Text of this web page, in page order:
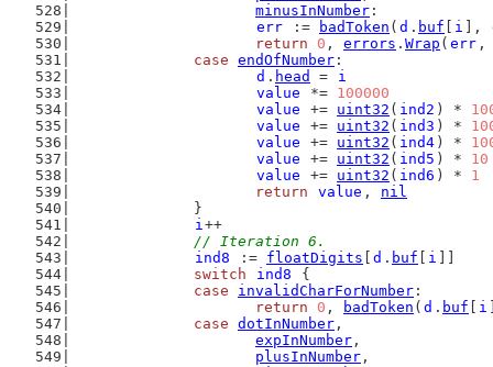
minusInNumber :
err := badToken ( d . buf i ],
return
0 , errors . Wrap ( err
case endOfNumber :
d . head =
i
value
*= 100000
value
+= uint32 ( ind2 ) *
value
+= uint32 ( ind3 ) *
value
+= uint32 ( ind4 ) *
value
+= uint32 ( ind5 ) * 10
value
+= uint32 ( ind6 ) * 1
return
value , nil
		}
i++
// Iteration 6.
ind8
:= floatDigits d . buf i
switch
ind8
{
case
invalidCharForNumber :
return
0 , badToken ( d . buf i
case dotInNumber ,
expInNumber ,
plusInNumber ,